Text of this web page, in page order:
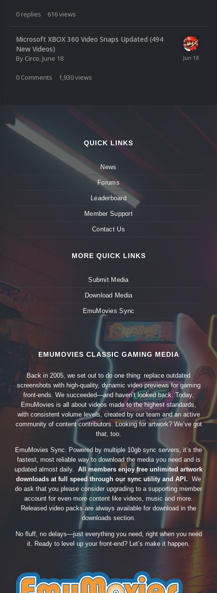
0 replies 616views
Microsoft XBOX 360 Video Snaps Updated (494
New Videos)
By Circo, June 18
0 Comments 1,930views
QUICK LINKS
News
Forums
Leaderboard
Member Support
Contact Us
MORE QUICK LINKS
Submit Media
Download Media
EmuMovies Sync
EMUMOVIES CLASSIC GAMING MEDIA
Back in 2005, we set out to do one thing: replace outdated
screenshots with high-quality, dynamic video previews for gaming
front-ends. We succeeded—and haven’t looked back. Today,
EmuMovies is all about videos made to the highest standards,
with consistent volume levels, created by our team and an active
community of content contributors. Looking for artwork? We’ve got
that, too.
EmuMovies Sync. Powered by multiple 10gb sync servers, it’s the
fastest, most reliable way to download the media you need and is
updated almost daily. All members enjoy free unlimited artwork
downloads at full speed through our sync utility and API. We
do ask that you please consider upgrading to a supporting member
account for even more content like videos, music and more.
Released video packs are always available for download in the
downloads section.
No fluff, no delays—just everything you need, right when you need
it. Ready to level up your front-end? Let’s make it happen.